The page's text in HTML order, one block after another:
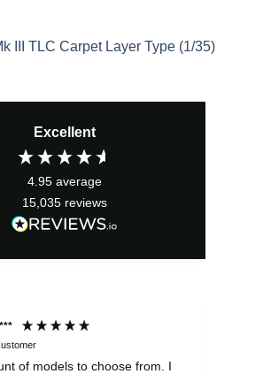
III TLC Carpet Layer Type (1/35)
Excellent
4.95 average
15,035 reviews
of models to choose from. I